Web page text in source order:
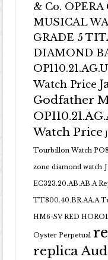
& Co.
MUSICAL
GRADE 5
DIAMOND
Watch Price
Godfather
Watch Price
Tourbillon Watch
zone diamond watch
EC323.20.AB.AB.A
TT800.40.BR.AA.A
HM6-SV RED
Oyster Perpetual
replica